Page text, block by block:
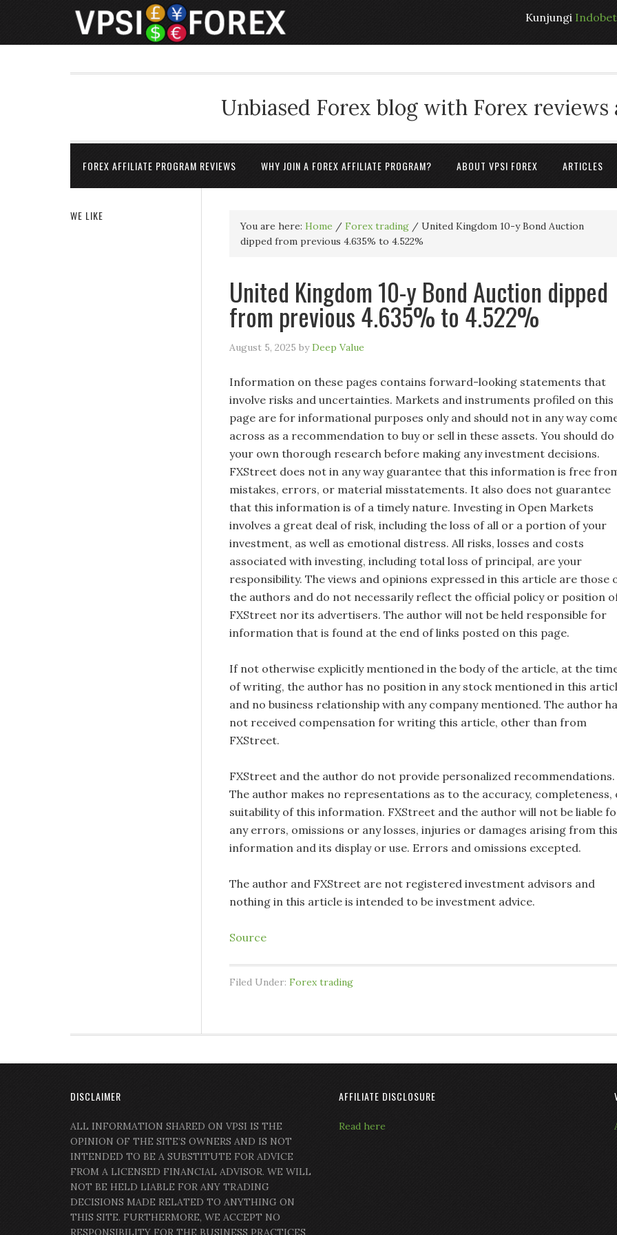
Kunjungi
Unbiased Forex blog with Forex reviews
FOREX AFFILIATE PROGRAM REVIEWS WHY JOIN A FOREX AFFILIATE PROGRAM? ABOUT VPSI FOREX ARTICLES
You are here: Home / Forex trading / United Kingdom 10-y Bond Auction
dipped from previous 4.635% to 4.522%
United Kingdom 10-y Bond Auction dipped
from previous 4.635% to 4.522%
August 5, 2025 byDeep Value
Information on these pages contains forward-looking statements that
involve risks and uncertainties. Markets and instruments profiled on this
page are for informational purposes only and should not in any way
across as a recommendation to buy or sell in these assets. You should do
your own thorough research before making any investment decisions.
FXStreet does not in any way guarantee that this information is free
mistakes, errors, or material misstatements. It also does not guarantee
that this information is of a timely nature. Investing in Open Markets
involves a great deal of risk, including the loss of all or a portion of your
investment, as well as emotional distress. All risks, losses and costs
associated with investing, including total loss of principal, are your
responsibility. The views and opinions expressed in this article are those
the authors and do not necessarily reflect the official policy or position
FXStreet nor its advertisers. The author will not be held responsible for
information that is found at the end of links posted on this page.
If not otherwise explicitly mentioned in the body of the article, at the
of writing, the author has no position in any stock mentioned in this
and no business relationship with any company mentioned. The author
not received compensation for writing this article, other than from
FXStreet.
FXStreet and the author do not provide personalized recommendations.
The author makes no representations as to the accuracy, completeness,
suitability of this information. FXStreet and the author will not be liable
any errors, omissions or any losses, injuries or damages arising from this
information and its display or use. Errors and omissions excepted.
The author and FXStreet are not registered investment advisors and
nothing in this article is intended to be investment advice.
Source
Filed Under: Forex trading
WE LIKE
DISCLAIMER
ALL INFORMATION SHARED ON VPSI IS THE
OPINION OF THE SITE’S OWNERS AND IS NOT
INTENDED TO BE A SUBSTITUTE FOR ADVICE
FROM A LICENSED FINANCIAL ADVISOR. WE WILL
NOT BE HELD LIABLE FOR ANY TRADING
DECISIONS MADE RELATED TO ANYTHING ON
THIS SITE. FURTHERMORE, WE ACCEPT NO
RESPONSIBILITY FOR THE BUSINESS PRACTICES
AFFILIATE DISCLOSURE
Read here